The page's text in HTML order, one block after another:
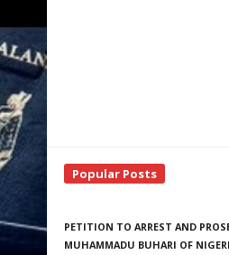
Popular Posts
PETITION TO ARREST AND
MUHAMMADU BUHARI OF